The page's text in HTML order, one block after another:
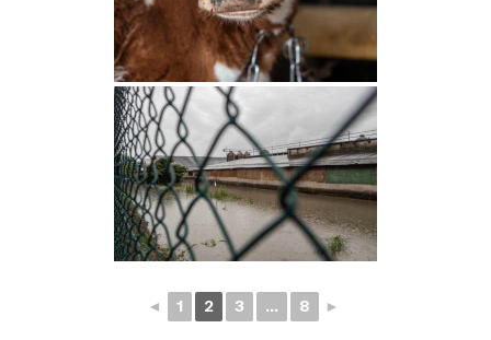
◄ 1 2 3 ... 8 ►